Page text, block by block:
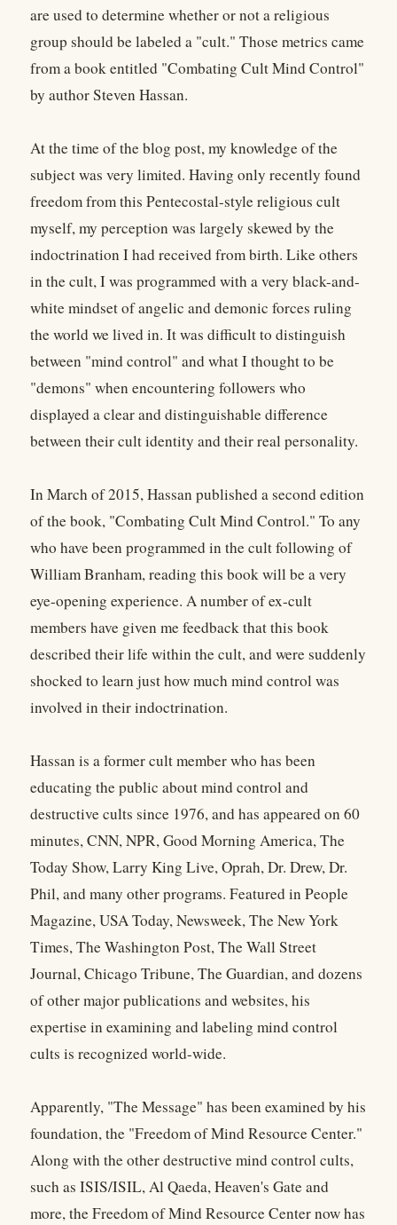
are used to determine whether or not a religious
group should be labeled a "cult." Those metrics came
from a book entitled "Combating Cult Mind Control"
by author Steven Hassan.
At the time of the blog post, my knowledge of the
subject was very limited. Having only recently found
freedom from this Pentecostal-style religious cult
myself, my perception was largely skewed by the
indoctrination I had received from birth. Like others
in the cult, I was programmed with a very black-and-
white mindset of angelic and demonic forces ruling
the world we lived in. It was difficult to distinguish
between "mind control" and what I thought to be
"demons" when encountering followers who
displayed a clear and distinguishable difference
between their cult identity and their real personality.
In March of 2015, Hassan published a second edition
of the book, "Combating Cult Mind Control." To any
who have been programmed in the cult following of
William Branham, reading this book will be a very
eye-opening experience. A number of ex-cult
members have given me feedback that this book
described their life within the cult, and were suddenly
shocked to learn just how much mind control was
involved in their indoctrination.
Hassan is a former cult member who has been
educating the public about mind control and
destructive cults since 1976, and has appeared on 60
minutes, CNN, NPR, Good Morning America, The
Today Show, Larry King Live, Oprah, Dr. Drew, Dr.
Phil, and many other programs. Featured in People
Magazine, USA Today, Newsweek, The New York
Times, The Washington Post, The Wall Street
Journal, Chicago Tribune, The Guardian, and dozens
of other major publications and websites, his
expertise in examining and labeling mind control
cults is recognized world-wide.
Apparently, "The Message" has been examined by his
foundation, the "Freedom of Mind Resource Center."
Along with the other destructive mind control cults,
such as ISIS/ISIL, Al Qaeda, Heaven's Gate and
more, the Freedom of Mind Resource Center now has